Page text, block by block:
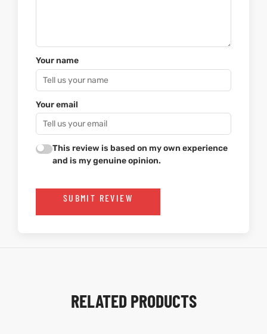
Your name
Your email
This review is based on my own experience
and is my genuine opinion.
SUBMIT REVIEW
RELATED PRODUCTS